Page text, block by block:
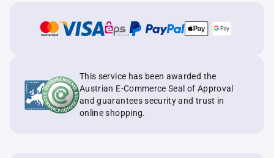
This service has been awarded the
Austrian E-Commerce Seal of Approval
and guarantees security and trust in
online shopping.